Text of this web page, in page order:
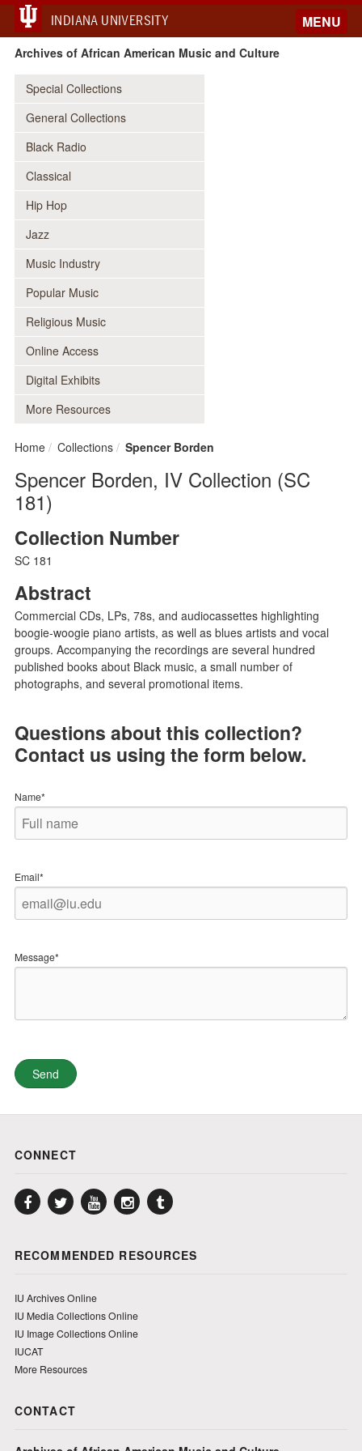
INDIANA UNIVERSITY MENU
Archives of African American Music and Culture
Special Collections
General Collections
Black Radio
Classical
Hip Hop
Jazz
Music Industry
Popular Music
Religious Music
Online Access
Digital Exhibits
More Resources
Home Collections Spencer Borden
Spencer Borden, IV Collection (SC
181)
Collection Number
SC 181
Abstract
Commercial CDs, LPs, 78s, and audiocassettes highlighting
boogie-woogie piano artists, as well as blues artists and vocal
groups. Accompanying the recordings are several hundred
published books about Black music, a small number of
photographs, and several promotional items.
Questions about this collection?
Contact us using the form below.
Name*
Email*
Message*
CONNECT
FacebookTwitterYouTubeInstagram
Tumblr
RECOMMENDED RESOURCES
IU Archives Online
IU Media Collections Online
IU Image Collections Online
IUCAT
More Resources
CONTACT